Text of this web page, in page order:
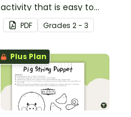
activity that is easy to
prepare for, simple to
make and big on pirate
impact!
PDF Grades 2 - 3
Plus Plan